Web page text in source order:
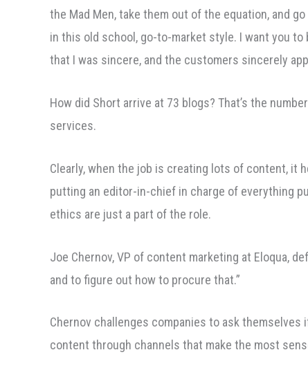
the Mad Men, take them out of the equation, and
in this old school, go-to-market style. I want you
that I was sincere, and the customers sincerely
How did Short arrive at 73 blogs? That’s the
services.
Clearly, when the job is creating lots of content,
putting an editor-in-chief in charge of everything
ethics are just a part of the role.
Joe Chernov, VP of content marketing at Eloqua,
and to figure out how to procure that.”
Chernov challenges companies to ask
content through channels that make the most